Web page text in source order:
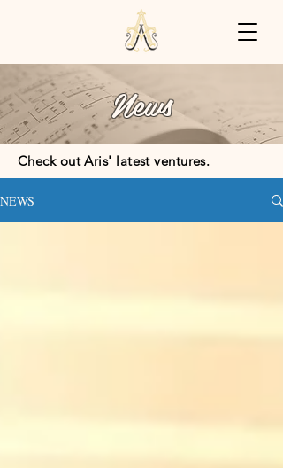
News
Check out Aris' latest ventures.
NEWS